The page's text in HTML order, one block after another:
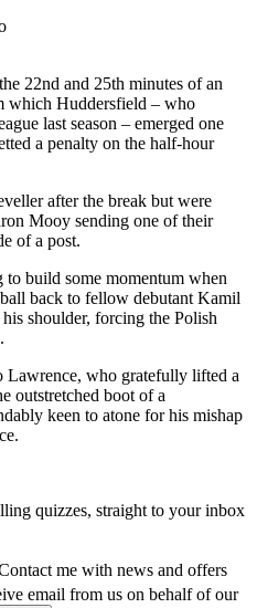
22nd and 25th minutes of an
which Huddersfield – who
last season – emerged one
a penalty on the half-hour
after the break but were
Mooy sending one of their
of a post.
build some momentum when
back to fellow debutant Kamil
shoulder, forcing the Polish
Lawrence, who gratefully lifted a
outstretched boot of a
keen to atone for his mishap
quizzes, straight to your inbox
me with news and offers
email from us on behalf of our